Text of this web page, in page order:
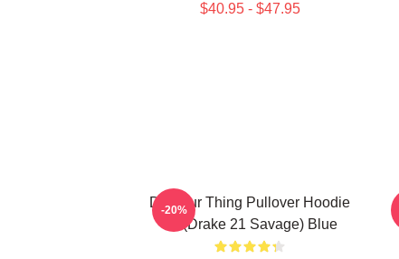
$40.95 - $47.95
Do Your Thing Pullover Hoodie
21 (Drake 21 Savage) Blue
-20%